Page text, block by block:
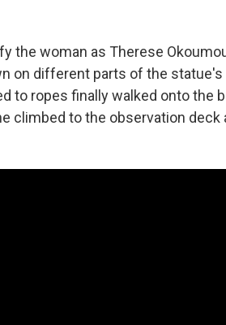
the woman as Therese
on different parts of the
to ropes finally walked onto the
climbed to the observation deck